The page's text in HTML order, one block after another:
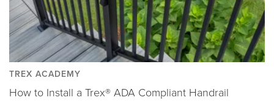
TREX ACADEMY
How to Install a Trex® ADA Compliant Handrail